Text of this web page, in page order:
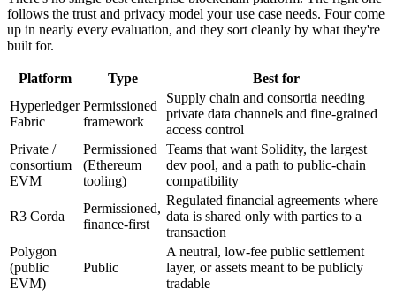
follows the trust and privacy model your use case needs. Four come
up in nearly every evaluation, and they sort cleanly by what they're
built for.
Platform Type
Best for
Hyperledger
Fabric
Permissioned
framework
Supply chain and consortia needing
private data channels and fine-grained
access control
Private /
consortium
EVM
Permissioned
(Ethereum
tooling)
Teams that want Solidity, the largest
dev pool, and a path to public-chain
compatibility
R3 Corda
Permissioned,
finance-first
Regulated financial agreements where
data is shared only with parties to a
transaction
Polygon
(public
EVM)
Public
A neutral, low-fee public settlement
layer, or assets meant to be publicly
tradable